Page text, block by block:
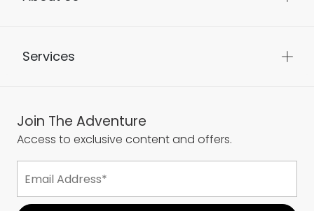
Services
Join The Adventure
Access to exclusive content and offers.